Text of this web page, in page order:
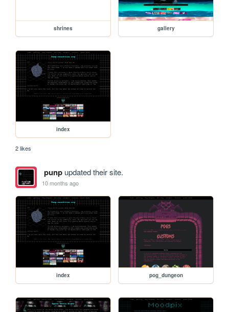
shrines gallery
index
2 likes
punpupdated their site.
10 months ago
index pog_dungeon